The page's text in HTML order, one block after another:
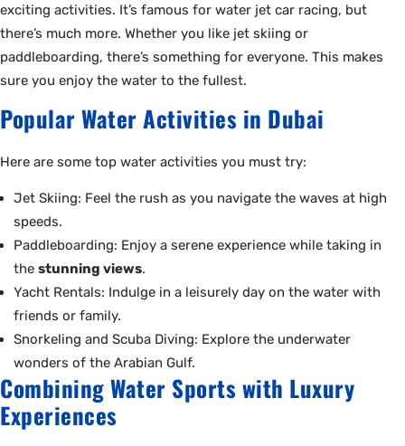
exciting activities. It’s famous for water jet car racing, but
there’s much more. Whether you like jet skiing or
paddleboarding, there’s something for everyone. This makes
sure you enjoy the water to the fullest.
Popular Water Activities in Dubai
Here are some top water activities you must try:
Jet Skiing: Feel the rush as you navigate the waves at high
speeds.
Paddleboarding: Enjoy a serene experience while taking in
the stunning views.
Yacht Rentals: Indulge in a leisurely day on the water with
friends or family.
Snorkeling and Scuba Diving: Explore the underwater
wonders of the Arabian Gulf.
Combining Water Sports with Luxury
Experiences